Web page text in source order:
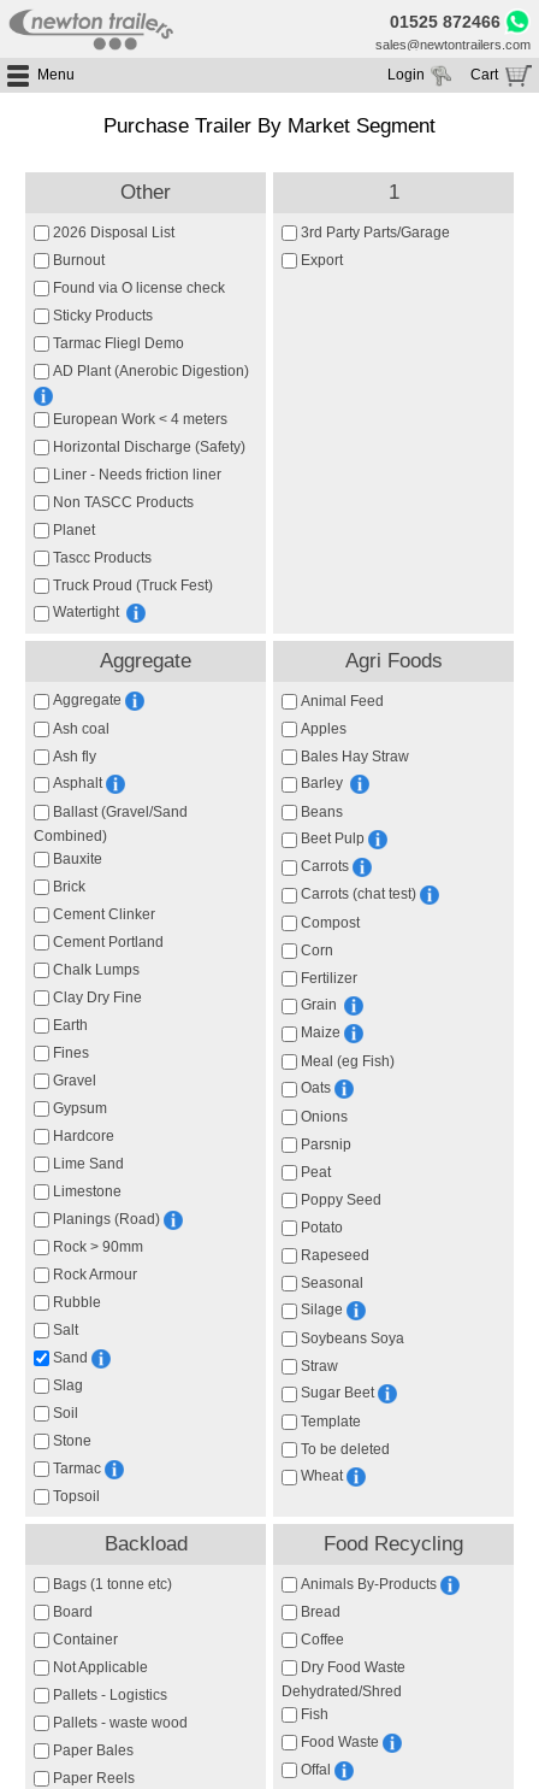
01525 872466
sales@newtontrailers.com
Menu
All Trailers For Sale
Tipping Trailers For Sale
Platform / Flat Trailers For Sale
Curtainsiders For Sale
Moving Floor Trailer Hire
Tipping Trailer Hire
Flat Platform Trailers Trailers For Hire
Service
Brands
Segments
HGV MOT
About
Blog
Planet
Contact
Cart
Your cart is currently empty
Login
Purchase Trailer By Market Segment
Other
2026 Disposal List
Burnout
Found via O license check
Sticky Products
Tarmac Fliegl Demo
AD Plant (Anerobic Digestion)
European Work < 4 meters
Horizontal Discharge (Safety)
Liner - Needs friction liner
Non TASCC Products
Planet
Tascc Products
Truck Proud (Truck Fest)
Watertight
1
3rd Party Parts/Garage
Export
Aggregate
Aggregate
Ash coal
Ash fly
Asphalt
Ballast (Gravel/Sand
Combined)
Bauxite
Brick
Cement Clinker
Cement Portland
Chalk Lumps
Clay Dry Fine
Earth
Fines
Gravel
Gypsum
Hardcore
Lime Sand
Limestone
Planings (Road)
Rock > 90mm
Rock Armour
Rubble
Salt
Sand
Slag
Soil
Stone
Tarmac
Topsoil
Agri Foods
Animal Feed
Apples
Bales Hay Straw
Barley
Beans
Beet Pulp
Carrots
Carrots (chat test)
Compost
Corn
Fertilizer
Grain
Maize
Meal (eg Fish)
Oats
Onions
Parsnip
Peat
Poppy Seed
Potato
Rapeseed
Seasonal
Silage
Soybeans Soya
Straw
Sugar Beet
Template
To be deleted
Wheat
Backload
Bags (1 tonne etc)
Board
Container
Not Applicable
Pallets - Logistics
Pallets - waste wood
Paper Bales
Paper Reels
Food Recycling
Animals By-Products
Bread
Coffee
Dry Food Waste
Dehydrated/Shred
Fish
Food Waste
Offal